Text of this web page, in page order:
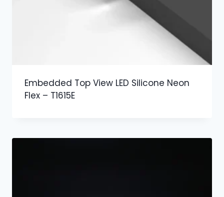
Embedded Top View LED Silicone Neon
Flex – T1615E